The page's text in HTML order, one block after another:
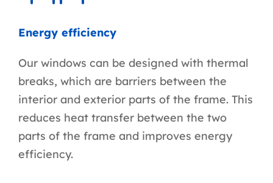
Energy efficiency
Our windows can be designed with thermal
breaks, which are barriers between the
interior and exterior parts of the frame. This
reduces heat transfer between the two
parts of the frame and improves energy
efficiency.